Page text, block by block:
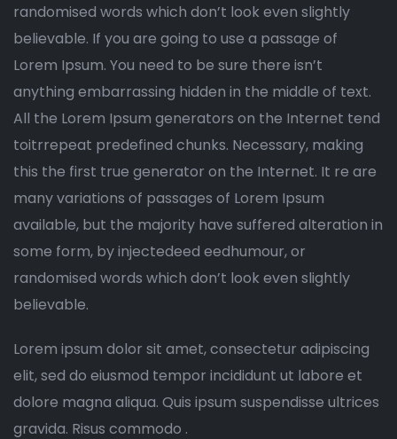
randomised words which don’t look even slightly
believable. If you are going to use a passage of
Lorem Ipsum. You need to be sure there isn’t
anything embarrassing hidden in the middle of text.
All the Lorem Ipsum generators on the Internet tend
toitrrepeat predefined chunks. Necessary, making
this the first true generator on the Internet. It re are
many variations of passages of Lorem Ipsum
available, but the majority have suffered alteration in
some form, by injectedeed eedhumour, or
randomised words which don’t look even slightly
believable.
Lorem ipsum dolor sit amet, consectetur adipiscing
elit, sed do eiusmod tempor incididunt ut labore et
dolore magna aliqua. Quis ipsum suspendisse ultrices
gravida. Risus commodo .